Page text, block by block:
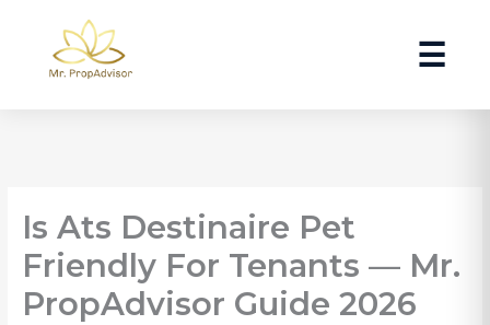
content
☰
Is Ats Destinaire Pet
Friendly For Tenants — Mr.
PropAdvisor Guide 2026